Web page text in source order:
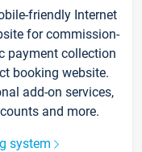
friendly Internet
for commission-
payment collection
booking website.
add-on services,
and more.
system